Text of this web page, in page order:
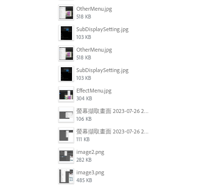
OtherMenu.jpg
518 KB
SubDisplaySetting.jpg
103 KB
OtherMenu.jpg
518 KB
SubDisplaySetting.jpg
103 KB
EffectMenu.jpg
304 KB
螢幕擷取畫面 2023-07-26 203127.jpg
106 KB
螢幕擷取畫面 2023-07-26 202807.jpg
111 KB
image2.png
282 KB
image3.png
485 KB